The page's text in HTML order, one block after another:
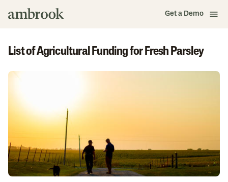
Get a Demo
List of Agricultural Funding for Fresh Parsley